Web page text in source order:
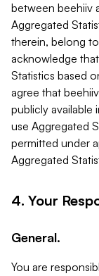
between beehiiv
Aggregated
therein, belong
acknowledge
Statistics based
agree that
publicly available
use Aggregated
permitted under
Aggregated
4. Your
General.
You are